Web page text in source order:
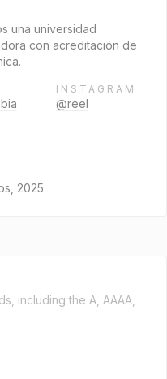
una universidad
con acreditación de
INSTAGRAM
@reel
2025
including the A, AAAA,